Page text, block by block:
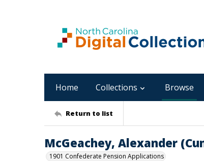
Home Collections Browse
Return to list
McGeachey, Alexander
1901 Confederate Pension Applications